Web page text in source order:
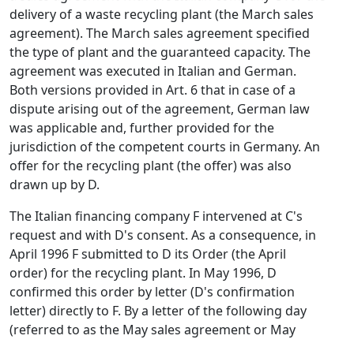
delivery of a waste recycling plant (the March sales
agreement). The March sales agreement specified
the type of plant and the guaranteed capacity. The
agreement was executed in Italian and German.
Both versions provided in Art. 6 that in case of a
dispute arising out of the agreement, German law
was applicable and, further provided for the
jurisdiction of the competent courts in Germany. An
offer for the recycling plant (the offer) was also
drawn up by D.
The Italian financing company F intervened at C's
request and with D's consent. As a consequence, in
April 1996 F submitted to D its Order (the April
order) for the recycling plant. In May 1996, D
confirmed this order by letter (D's confirmation
letter) directly to F. By a letter of the following day
(referred to as the May sales agreement or May